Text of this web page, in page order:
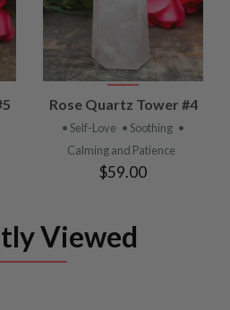
Rose Quartz Tower #4
• Self-Love • Soothing •
Calming and Patience
$59.00
Viewed